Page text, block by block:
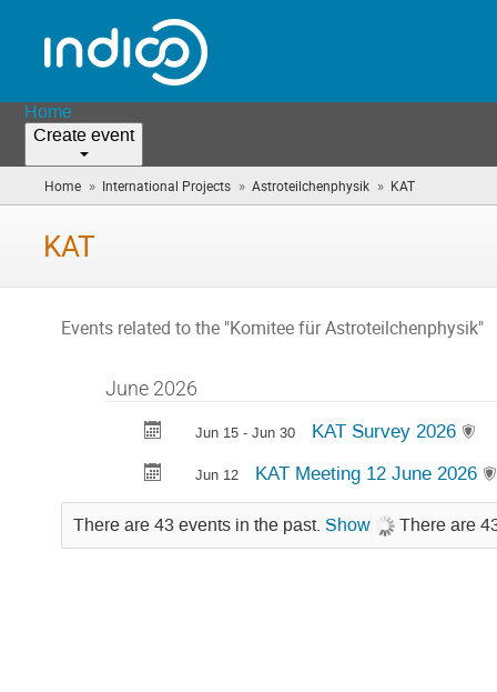
Home
Create event
Home » International Projects » Astroteilchenphysik » KAT
are
KAT
Events related to the "Komitee für Astroteilchenphysik"
June 2026
Jun 15 - Jun 30 KAT Survey 2026
Jun 12 KAT Meeting 12 June 2026
There are 43 events in the past. Show There are